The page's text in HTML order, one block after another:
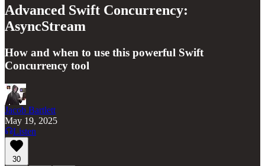
Advanced Swift Concurrency:
AsyncStream
How and when to use this powerful Swift
Concurrency tool
Jacob Bartlett
May 19, 2025
Listen
30